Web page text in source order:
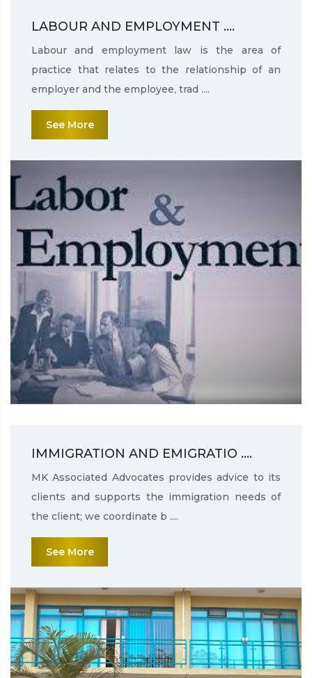
LABOUR AND EMPLOYMENT ....
Labour and employment law is the area of
practice that relates to the relationship of an
employer and the employee, trad ....
See More
IMMIGRATION AND EMIGRATIO ....
MK Associated Advocates provides advice to its
clients and supports the immigration needs of
the client; we coordinate b ....
See More